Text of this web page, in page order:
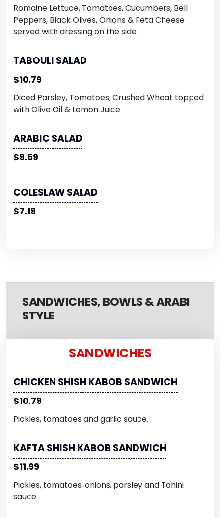
Romaine Lettuce, Tomatoes, Cucumbers, Bell
Peppers, Black Olives, Onions & Feta Cheese
served with dressing on the side
TABOULI SALAD
$10.79
Diced Parsley, Tomatoes, Crushed Wheat topped
with Olive Oil & Lemon Juice
ARABIC SALAD
$9.59
COLESLAW SALAD
$7.19
SANDWICHES, BOWLS & ARABI
STYLE
SANDWICHES
CHICKEN SHISH KABOB SANDWICH
$10.79
Pickles, tomatoes and garlic sauce.
KAFTA SHISH KABOB SANDWICH
$11.99
Pickles, tomatoes, onions, parsley and Tahini
sauce.